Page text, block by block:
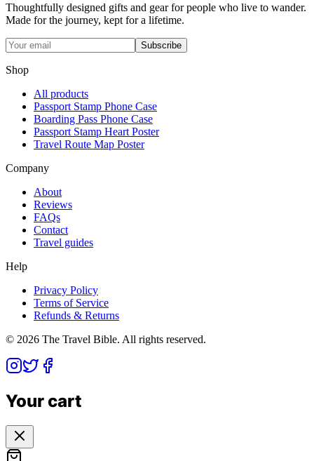
Thoughtfully designed gifts and gear for people who live to wander.
Made for the journey, kept for a lifetime.
Subscribe
Shop
All products
Passport Stamp Phone Case
Boarding Pass Phone Case
Passport Stamp Heart Poster
Travel Route Map Poster
Company
About
Reviews
FAQs
Contact
Travel guides
Help
Privacy Policy
Terms of Service
Refunds & Returns
© 2026 The Travel Bible. All rights reserved.
Your cart